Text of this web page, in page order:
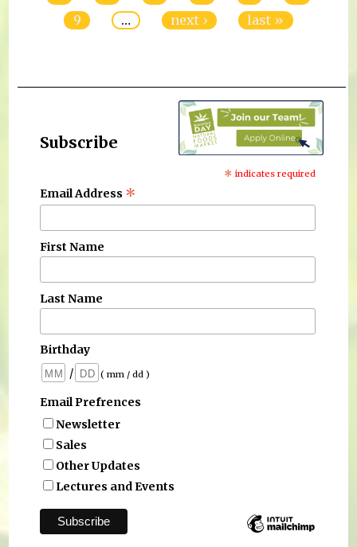
9
… next › last »
Subscribe
* indicates required
Email Address *
First Name
Last Name
Birthday
/
( mm / dd )
Email Prefrences
Newsletter
Sales
Other Updates
Lectures and Events